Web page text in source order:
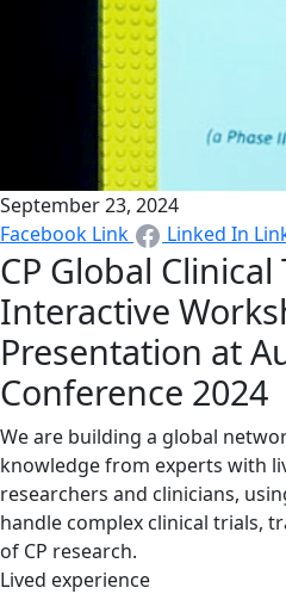
September 23, 2024
Facebook Link
Linked In
CP Global
Interactive
Presentation at
Conference 2024
We are building a global
knowledge from experts with
researchers and clinicians,
handle complex clinical trials,
of CP research.
Lived experience